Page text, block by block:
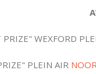
PRIZE" WEXFORD
PLEIN AIR